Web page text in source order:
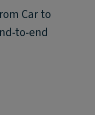
Car to
to-end